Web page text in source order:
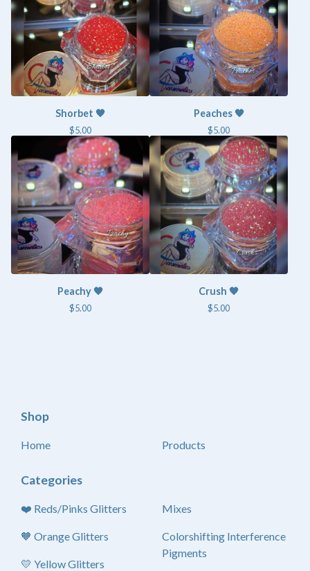
Shorbet 🧡
$5.00
Peaches 🧡
$5.00
Peachy 🧡
$5.00
Crush 🧡
$5.00
Shop
Home Products
Categories
❤️ Reds/Pinks Glitters
🧡 Orange Glitters
💛 Yellow Glitters
Mixes
Colorshifting Interference
Pigments